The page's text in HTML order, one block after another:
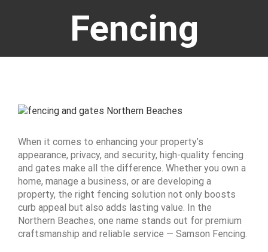
Fencing
View
Image
When it comes to enhancing your property’s
appearance, privacy, and security, high-quality fencing
and gates make all the difference. Whether you own a
home, manage a business, or are developing a
property, the right fencing solution not only boosts
curb appeal but also adds lasting value. In the
Northern Beaches, one name stands out for premium
craftsmanship and reliable service — Samson Fencing.